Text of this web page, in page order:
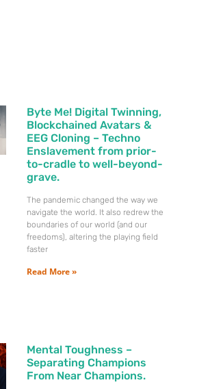
Byte Me! Digital Twinning,
Blockchained Avatars &
EEG Cloning – Techno
Enslavement from prior-
to-cradle to well-beyond-
grave.
The pandemic changed the way we
navigate the world. It also redrew the
boundaries of our world (and our
freedoms), altering the playing field
faster
Read More »
Mental Toughness –
Separating Champions
From Near Champions.